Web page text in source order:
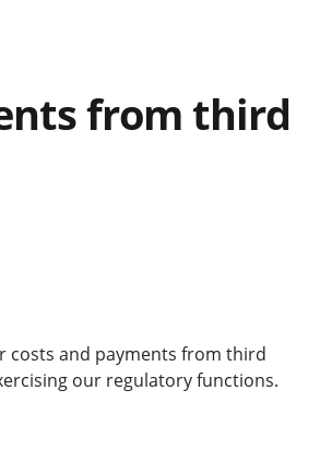
from third
costs and payments from third
our regulatory functions.